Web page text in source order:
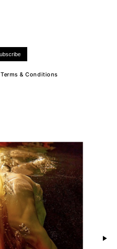
Terms & Conditions